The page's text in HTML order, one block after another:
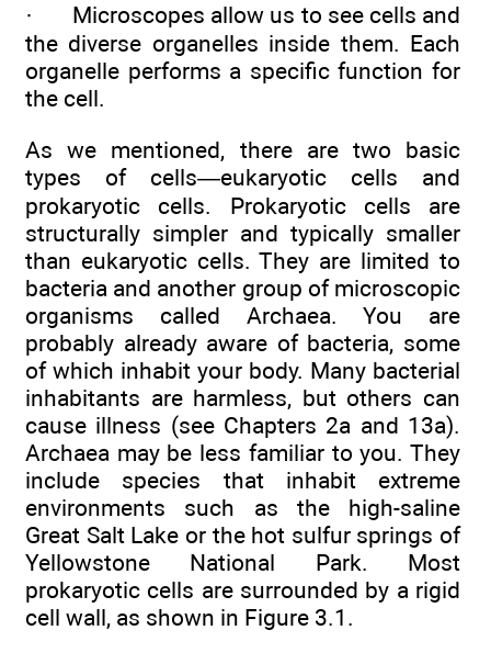
· Microscopes allow us to see cells and
the diverse organelles inside them. Each
organelle performs a specific function for
the cell.
As we mentioned, there are two basic
types of cells—eukaryotic cells and
prokaryotic cells. Prokaryotic cells are
structurally simpler and typically smaller
than eukaryotic cells. They are limited to
bacteria and another group of microscopic
organisms called Archaea. You are
probably already aware of bacteria, some
of which inhabit your body. Many bacterial
inhabitants are harmless, but others can
cause illness (see Chapters 2a and 13a).
Archaea may be less familiar to you. They
include species that inhabit extreme
environments such as the high-saline
Great Salt Lake or the hot sulfur springs of
Yellowstone National Park. Most
prokaryotic cells are surrounded by a rigid
cell wall, as shown in Figure 3.1.